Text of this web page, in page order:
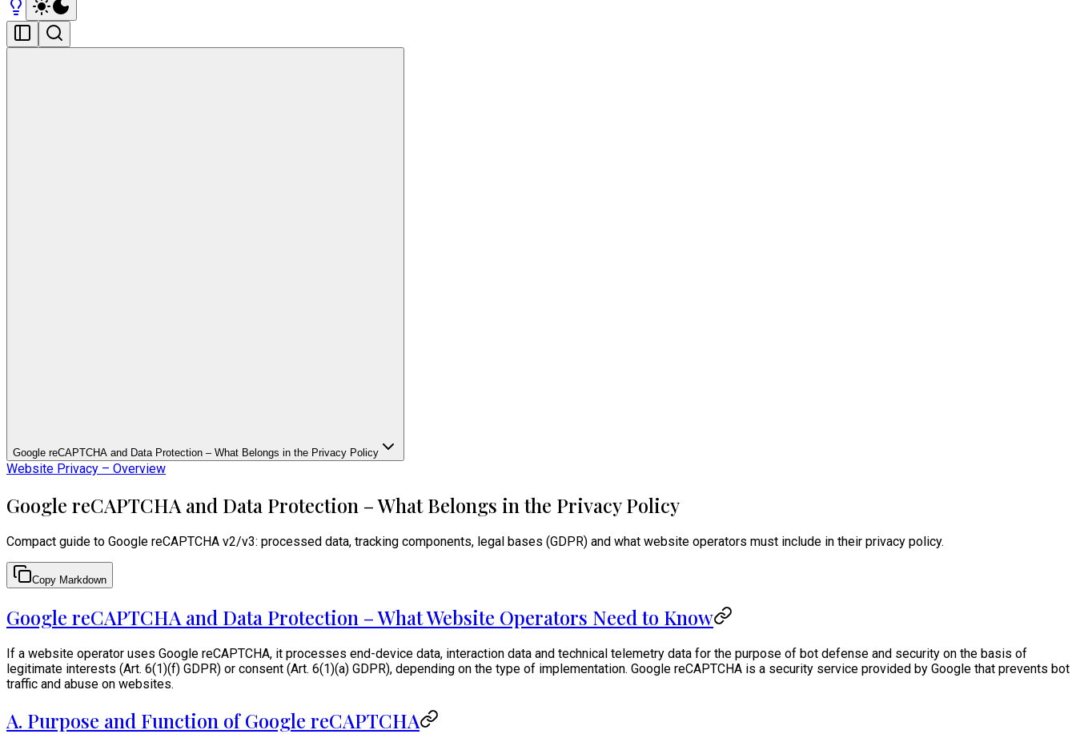
Google reCAPTCHA and Data Protection – What Belongs in the Privacy Policy
Website Privacy – Overview
Google reCAPTCHA and Data Protection – What Belongs in the Privacy Policy
Compact guide to Google reCAPTCHA v2/v3: processed data, tracking components, legal bases (GDPR) and what website operators must include in their privacy policy.
Copy Markdown
Google reCAPTCHA and Data Protection – What Website Operators Need to Know
If a website operator uses Google reCAPTCHA, it processes end-device data, interaction data and technical telemetry data for the purpose of bot defense and security on the basis of
legitimate interests (Art. 6(1)(f) GDPR) or consent (Art. 6(1)(a) GDPR), depending on the type of implementation. Google reCAPTCHA is a security service provided by Google that prevents bot
traffic and abuse on websites.
A. Purpose and Function of Google reCAPTCHA